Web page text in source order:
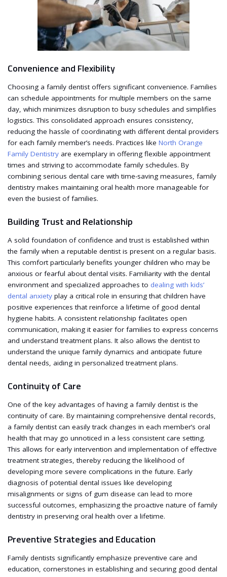
Convenience and Flexibility
Choosing a family dentist offers significant convenience. Families
can schedule appointments for multiple members on the same
day, which minimizes disruption to busy schedules and simplifies
logistics. This consolidated approach ensures consistency,
reducing the hassle of coordinating with different dental providers
for each family member’s needs. Practices like North Orange
Family Dentistry are exemplary in offering flexible appointment
times and striving to accommodate family schedules. By
combining serious dental care with time-saving measures, family
dentistry makes maintaining oral health more manageable for
even the busiest of families.
Building Trust and Relationship
A solid foundation of confidence and trust is established within
the family when a reputable dentist is present on a regular basis.
This comfort particularly benefits younger children who may be
anxious or fearful about dental visits. Familiarity with the dental
environment and specialized approaches to dealing with kids’
dental anxiety play a critical role in ensuring that children have
positive experiences that reinforce a lifetime of good dental
hygiene habits. A consistent relationship facilitates open
communication, making it easier for families to express concerns
and understand treatment plans. It also allows the dentist to
understand the unique family dynamics and anticipate future
dental needs, aiding in personalized treatment plans.
Continuity of Care
One of the key advantages of having a family dentist is the
continuity of care. By maintaining comprehensive dental records,
a family dentist can easily track changes in each member’s oral
health that may go unnoticed in a less consistent care setting.
This allows for early intervention and implementation of effective
treatment strategies, thereby reducing the likelihood of
developing more severe complications in the future. Early
diagnosis of potential dental issues like developing
misalignments or signs of gum disease can lead to more
successful outcomes, emphasizing the proactive nature of family
dentistry in preserving oral health over a lifetime.
Preventive Strategies and Education
Family dentists significantly emphasize preventive care and
education, cornerstones in establishing and securing good dental